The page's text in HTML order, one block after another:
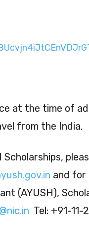
at the time of
from the India.
and
(AYUSH),
Tel: +91-